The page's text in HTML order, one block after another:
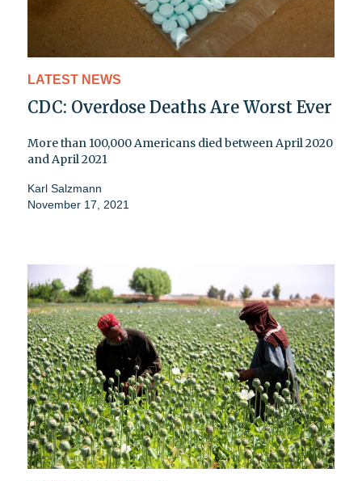
LATEST NEWS
CDC: Overdose Deaths Are Worst Ever
More than 100,000 Americans died between April 2020
and April 2021
Karl Salzmann
November 17, 2021